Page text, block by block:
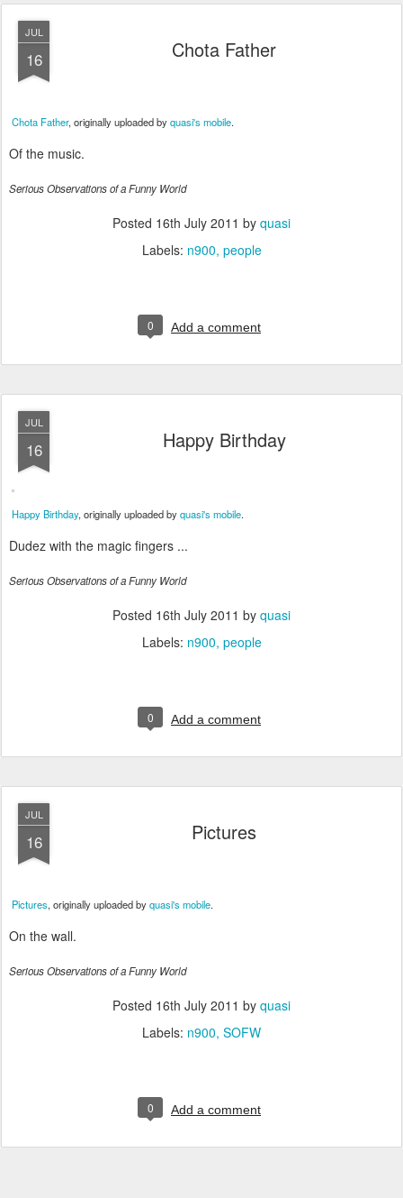
JUL
16 Chota Father
Chota Father, originally uploaded byquasi's mobile.
Of the music.
Serious Observations of a Funny World
Posted 16th July 2011 by quasi
Labels: n900 people
0 Add a comment
JUL
16 Happy Birthday
Happy Birthday, originally uploaded byquasi's mobile.
Dudez with the magic fingers ...
Serious Observations of a Funny World
Posted 16th July 2011 by quasi
Labels: n900 people
0 Add a comment
JUL
16 Pictures
Pictures, originally uploaded byquasi's mobile.
On the wall.
Serious Observations of a Funny World
Posted 16th July 2011 by quasi
Labels: n900 SOFW
0 Add a comment